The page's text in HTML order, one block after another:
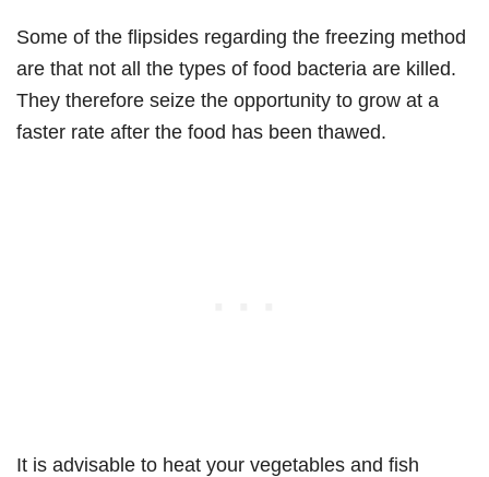
Some of the flipsides regarding the freezing method
are that not all the types of food bacteria are killed.
They therefore seize the opportunity to grow at a
faster rate after the food has been thawed.
It is advisable to heat your vegetables and fish